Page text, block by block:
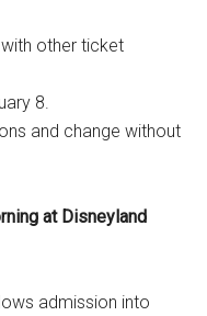
other ticket
8.
and change without
at Disneyland
admission into